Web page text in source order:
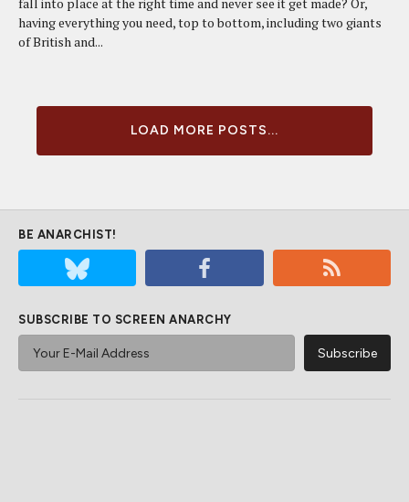
having everything you need, top to bottom, including two giants
of British and...
LOAD MORE POSTS...
BE ANARCHIST!
SUBSCRIBE TO SCREEN ANARCHY